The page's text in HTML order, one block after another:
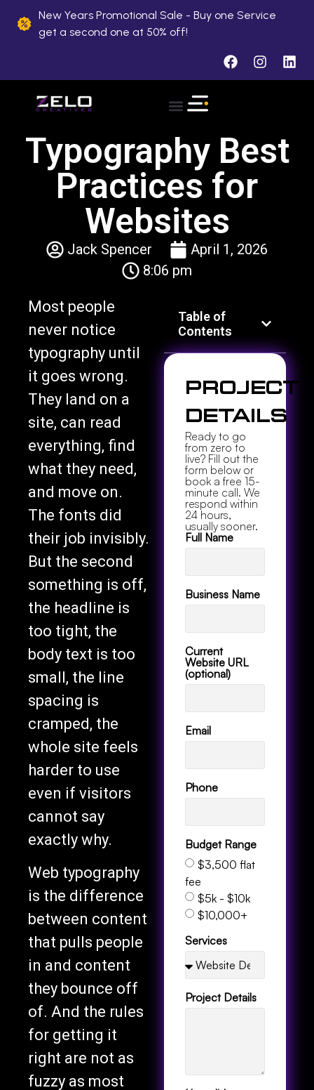
New Years Promotional Sale - Buy one Service
get a second one at 50% off!
Typography Best
Practices for
Websites
Jack Spencer
April 1, 2026
8:06 pm
Most people
never notice
typography until
it goes wrong.
They land on a
site, can read
everything, find
what they need,
and move on.
The fonts did
their job invisibly.
But the second
something is off,
the headline is
too tight, the
body text is too
small, the line
spacing is
cramped, the
whole site feels
harder to use
even if visitors
cannot say
exactly why.
Web typography
is the difference
between content
that pulls people
in and content
they bounce off
of. And the rules
for getting it
right are not as
fuzzy as most
Table of
Contents
Project
Details
Ready to go
from zero to
live? Fill out the
form below or
book a free 15-
minute call. We
respond within
24 hours,
usually sooner.
Full Name
Business Name
Current
Website URL
(optional)
Email
Phone
Budget Range
$3,500 flat
fee
$5k - $10k
$10,000+
Services
Project Details